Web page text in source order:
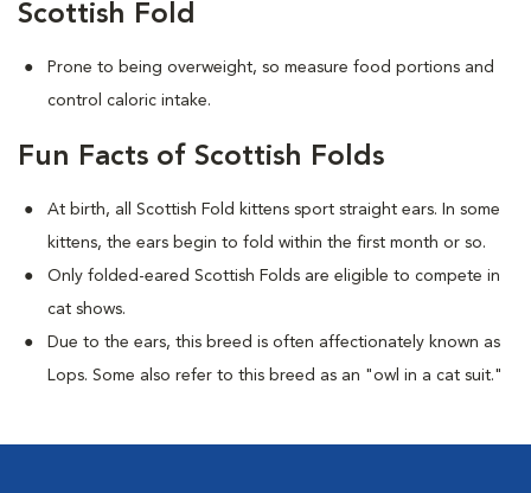
Scottish Fold
Prone to being overweight, so measure food portions and
control caloric intake.
Fun Facts of Scottish Folds
At birth, all Scottish Fold kittens sport straight ears. In some
kittens, the ears begin to fold within the first month or so.
Only folded-eared Scottish Folds are eligible to compete in
cat shows.
Due to the ears, this breed is often affectionately known as
Lops. Some also refer to this breed as an "owl in a cat suit."